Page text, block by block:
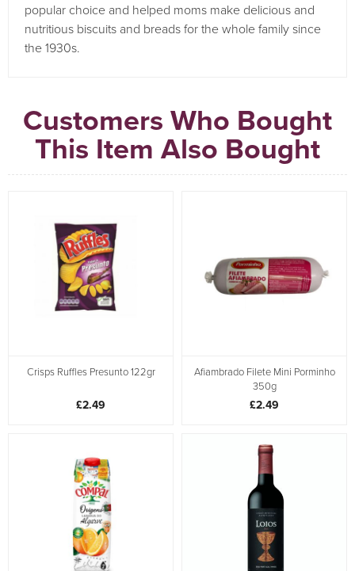
popular choice and helped moms make delicious and
nutritious biscuits and breads for the whole family since
the 1930s.
Customers Who Bought
This Item Also Bought
Crisps Ruffles Presunto 122gr
£2.49
Afiambrado Filete Mini Porminho
350g
£2.49